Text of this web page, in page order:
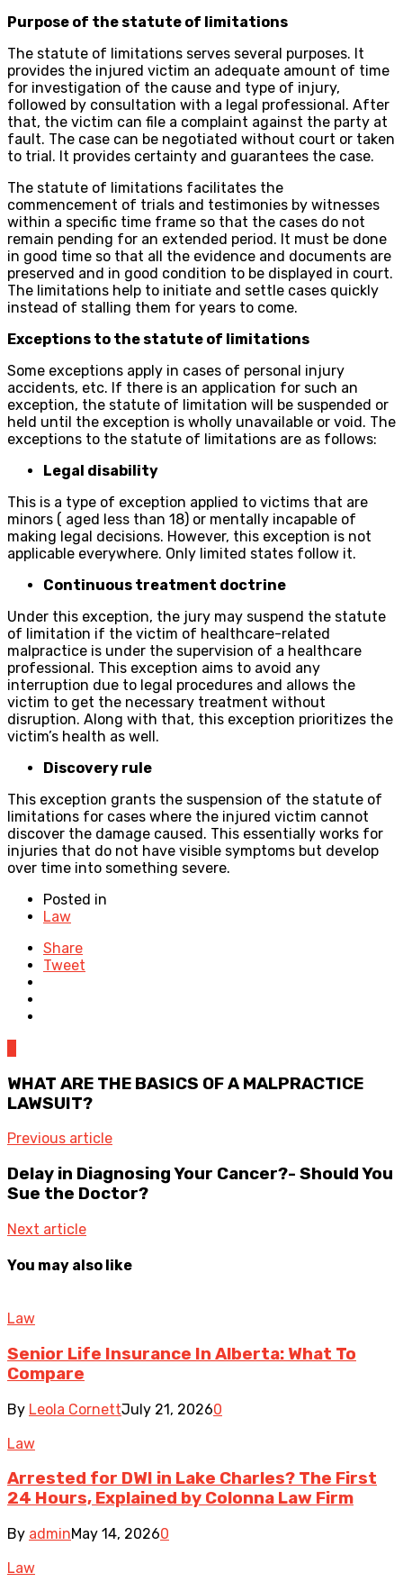
Purpose of the statute of limitations
The statute of limitations serves several purposes. It
provides the injured victim an adequate amount of time
for investigation of the cause and type of injury,
followed by consultation with a legal professional. After
that, the victim can file a complaint against the party at
fault. The case can be negotiated without court or taken
to trial. It provides certainty and guarantees the case.
The statute of limitations facilitates the
commencement of trials and testimonies by witnesses
within a specific time frame so that the cases do not
remain pending for an extended period. It must be done
in good time so that all the evidence and documents are
preserved and in good condition to be displayed in court.
The limitations help to initiate and settle cases quickly
instead of stalling them for years to come.
Exceptions to the statute of limitations
Some exceptions apply in cases of personal injury
accidents, etc. If there is an application for such an
exception, the statute of limitation will be suspended or
held until the exception is wholly unavailable or void. The
exceptions to the statute of limitations are as follows:
Legal disability
This is a type of exception applied to victims that are
minors ( aged less than 18) or mentally incapable of
making legal decisions. However, this exception is not
applicable everywhere. Only limited states follow it.
Continuous treatment doctrine
Under this exception, the jury may suspend the statute
of limitation if the victim of healthcare-related
malpractice is under the supervision of a healthcare
professional. This exception aims to avoid any
interruption due to legal procedures and allows the
victim to get the necessary treatment without
disruption. Along with that, this exception prioritizes the
victim’s health as well.
Discovery rule
This exception grants the suspension of the statute of
limitations for cases where the injured victim cannot
discover the damage caused. This essentially works for
injuries that do not have visible symptoms but develop
over time into something severe.
Posted in
Law
Share
Tweet
WHAT ARE THE BASICS OF A MALPRACTICE
LAWSUIT?
Previous article
Delay in Diagnosing Your Cancer?- Should You
Sue the Doctor?
Next article
You may also like
Law
Senior Life Insurance In Alberta: What To
Compare
By Leola CornettJuly 21, 20260
Law
Arrested for DWI in Lake Charles? The First
24 Hours, Explained by Colonna Law Firm
By adminMay 14, 20260
Law